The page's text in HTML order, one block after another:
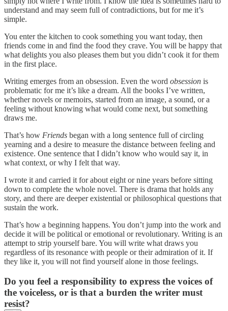
understand and may seem full of contradictions, but for me it’s
simple.
You enter the kitchen to cook something you want today, then
friends come in and find the food they crave. You will be happy that
what delights you also pleases them but you didn’t cook it for them
in the first place.
Writing emerges from an obsession. Even the word obsession is
problematic for me it’s like a dream. All the books I’ve written,
whether novels or memoirs, started from an image, a sound, or a
feeling without knowing what would come next, but something
draws me.
That’s how Friends began with a long sentence full of circling
yearning and a desire to measure the distance between feeling and
existence. One sentence that I didn’t know who would say it, in
what context, or why I felt that way.
I wrote it and carried it for about eight or nine years before sitting
down to complete the whole novel. There is drama that holds any
story, and there are deeper existential or philosophical questions that
sustain the work.
That’s how a beginning happens. You don’t jump into the work and
decide it will be political or emotional or revolutionary. Writing is an
attempt to strip yourself bare. You will write what draws you
regardless of its resonance with people or their admiration of it. If
they like it, you will not find yourself alone in those feelings.
Do you feel a responsibility to express the voices of
the voiceless, or is that a burden the writer must
resist?